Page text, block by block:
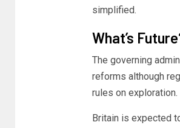
simplified.
What’s
The governing
reforms although
rules on exploration.
Britain is expected